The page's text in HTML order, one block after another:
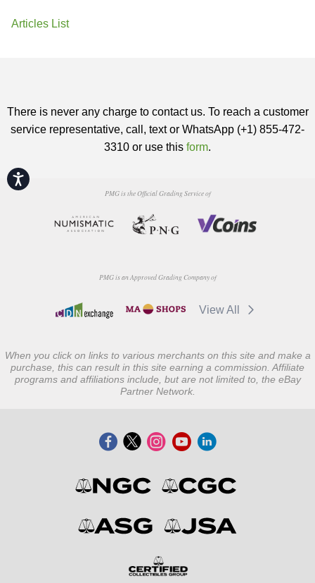
Accessibility
Articles List
There is never any charge to contact us. To reach a customer
service representative, call, text or WhatsApp (+1) 855-472-
3310 or use this form.
PMG is the Official Grading Service of
PMG is an Approved Grading Company of
View All
When you click on links to various merchants on this site and make a
purchase, this can result in this site earning a commission. Affiliate
programs and affiliations include, but are not limited to, the eBay
Partner Network.